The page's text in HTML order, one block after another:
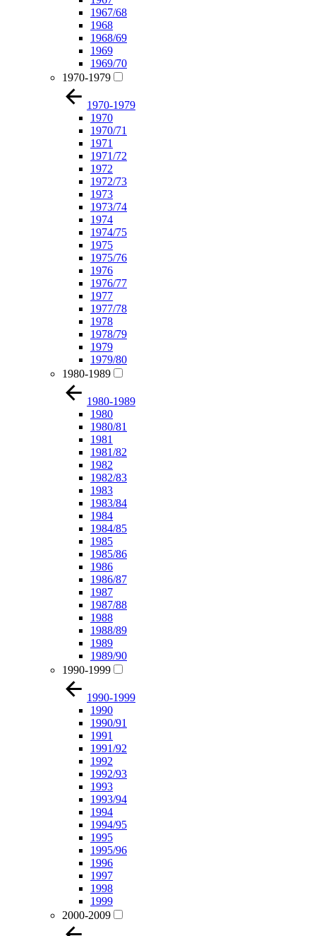
1967/68
1968
1968/69
1969
1969/70
1970-1979
1970-1979
1970
1970/71
1971
1971/72
1972
1972/73
1973
1973/74
1974
1974/75
1975
1975/76
1976
1976/77
1977
1977/78
1978
1978/79
1979
1979/80
1980-1989
1980-1989
1980
1980/81
1981
1981/82
1982
1982/83
1983
1983/84
1984
1984/85
1985
1985/86
1986
1986/87
1987
1987/88
1988
1988/89
1989
1989/90
1990-1999
1990-1999
1990
1990/91
1991
1991/92
1992
1992/93
1993
1993/94
1994
1994/95
1995
1995/96
1996
1997
1998
1999
2000-2009